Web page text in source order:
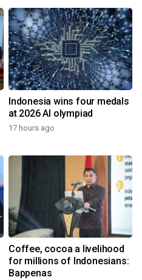
Indonesia wins four medals
at 2026 AI olympiad
17 hours ago
Coffee, cocoa a livelihood
for millions of Indonesians:
Bappenas